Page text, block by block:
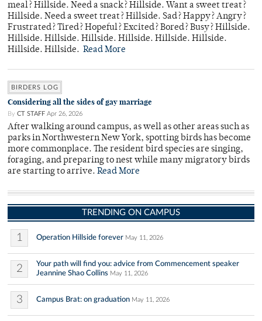
meal? Hillside. Need a snack? Hillside. Want a sweet treat?
Hillside. Need a sweet treat? Hillside. Sad? Happy? Angry?
Frustrated? Tired? Hopeful? Excited? Bored? Busy? Hillside.
Hillside. Hillside. Hillside. Hillside. Hillside. Hillside.
Hillside. Hillside. Read More
BIRDERS LOG
Considering all the sides of gay marriage
By CT STAFF Apr 26, 2026
After walking around campus, as well as other areas such as
parks in Northwestern New York, spotting birds has become
more commonplace. The resident bird species are singing,
foraging, and preparing to nest while many migratory birds
are starting to arrive. Read More
TRENDING ON CAMPUS
1 Operation Hillside forever May 11, 2026
2
Your path will find you: advice from Commencement speaker
Jeannine Shao Collins May 11, 2026
3 Campus Brat: on graduation May 11, 2026